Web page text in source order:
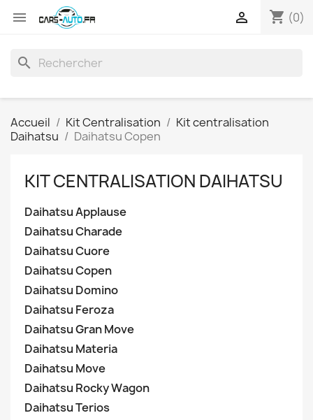
 shopping_cart (0)

search
Accueil Kit Centralisation
Kit centralisation
Daihatsu
Daihatsu Copen
KIT CENTRALISATION DAIHATSU
Daihatsu Applause
Daihatsu Charade
Daihatsu Cuore
Daihatsu Copen
Daihatsu Domino
Daihatsu Feroza
Daihatsu Gran Move
Daihatsu Materia
Daihatsu Move
Daihatsu Rocky Wagon
Daihatsu Terios